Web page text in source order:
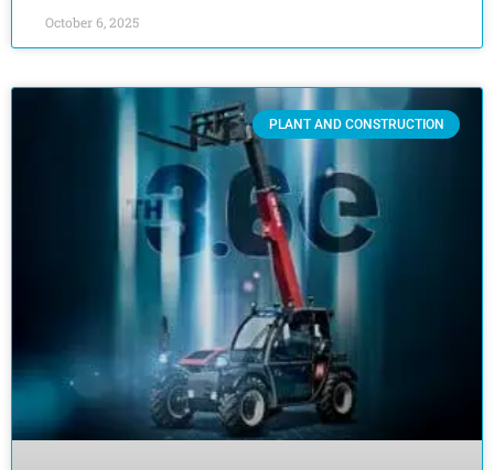
October 6, 2025
PLANT AND CONSTRUCTION